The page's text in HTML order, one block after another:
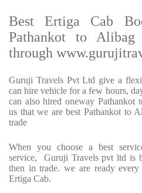
Best Ertiga Cab
Pathankot to
through
Guruji Travels Pvt Ltd give a
can hire vehicle for a few hours,
can also hired oneway Pathankot
us that we are best Pathankot to
trade
When you choose a best
service, Guruji Travels pvt ltd is
then in trade. we are ready
Ertiga Cab.